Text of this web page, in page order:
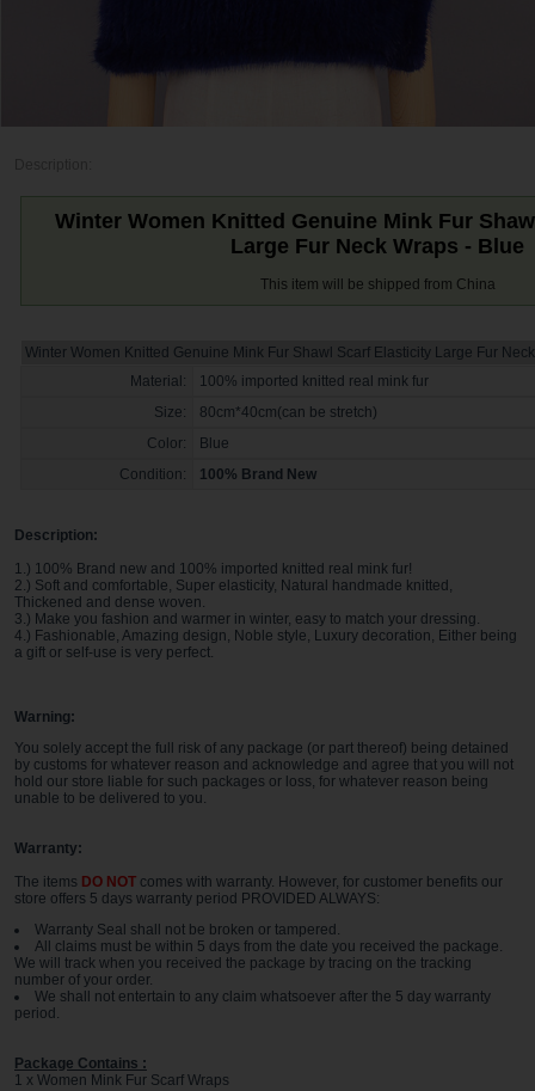
Winter Women Knitted Genuine Mink Fur
Large Fur Neck Wraps - Blue
This item will be shipped from China
Winter Women Knitted Genuine Mink Fur Shawl Scarf Elasticity Large Fur
Material:
100% imported knitted real mink fur
Size:
80cm*40cm(can be stretch)
Color:
Blue
Condition:
100% Brand New
Description:
1.) 100% Brand new and 100% imported knitted real mink fur!
2.) Soft and comfortable, Super elasticity, Natural handmade knitted,
Thickened and dense woven.
3.) Make you fashion and warmer in winter, easy to match your dressing.
4.) Fashionable, Amazing design, Noble style, Luxury decoration, Either being
a gift or self-use is very perfect.
Warning:
You solely accept the full risk of any package (or part thereof) being detained
by customs for whatever reason and acknowledge and agree that you will not
hold our store liable for such packages or loss, for whatever reason being
unable to be delivered to you.
Warranty:
The items DO NOT comes with warranty. However, for customer benefits our
store offers 5 days warranty period PROVIDED ALWAYS:
Warranty Seal shall not be broken or tampered.
All claims must be within 5 days from the date you received the package.
We will track when you received the package by tracing on the tracking
number of your order.
We shall not entertain to any claim whatsoever after the 5 day warranty
period.
Package Contains :
1 x Women Mink Fur Scarf Wraps